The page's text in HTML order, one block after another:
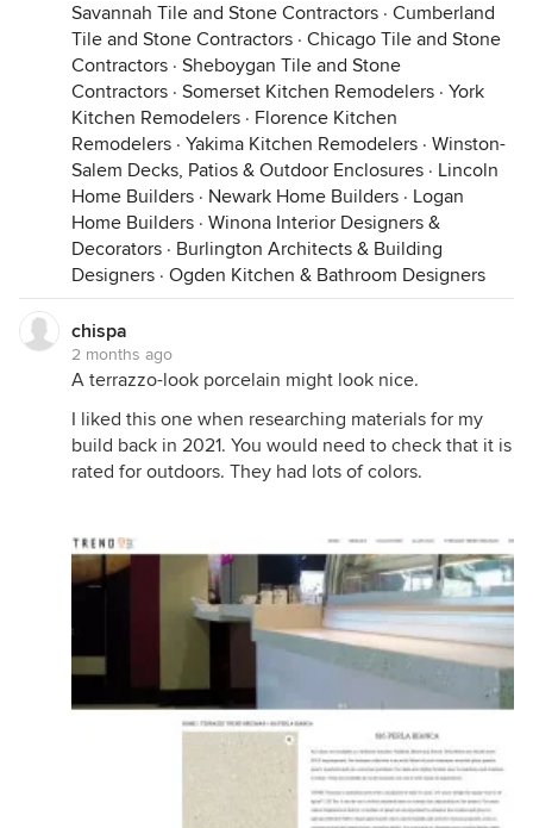
Savannah Tile and Stone Contractors · Cumberland
Tile and Stone Contractors · Chicago Tile and Stone
Contractors · Sheboygan Tile and Stone
Contractors · Somerset Kitchen Remodelers · York
Kitchen Remodelers · Florence Kitchen
Remodelers · Yakima Kitchen Remodelers · Winston-
Salem Decks, Patios & Outdoor Enclosures · Lincoln
Home Builders · Newark Home Builders · Logan
Home Builders · Winona Interior Designers &
Decorators · Burlington Architects & Building
Designers · Ogden Kitchen & Bathroom Designers
chispa
2 months ago
A terrazzo-look porcelain might look nice.
I liked this one when researching materials for my
build back in 2021. You would need to check that it is
rated for outdoors. They had lots of colors.